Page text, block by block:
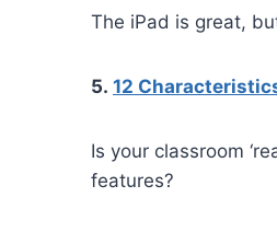
The iPad is great,
5. 12
Is your classroom
features?